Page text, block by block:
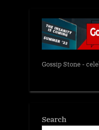
Gossip Stone -
Search